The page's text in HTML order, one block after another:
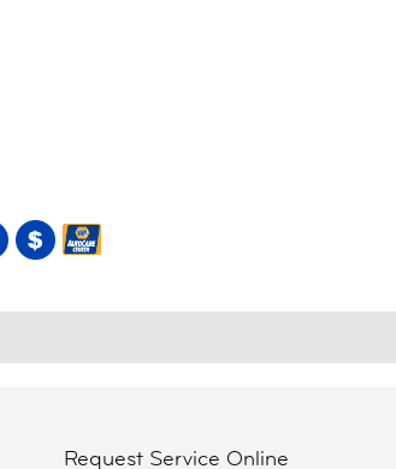
Request Service Online